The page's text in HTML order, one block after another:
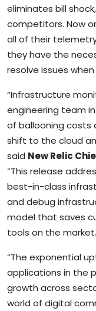
eliminates bill
competitors. Now
all of their
they have the
resolve issues
“Infrastructure
engineering team
of ballooning costs
shift to the cloud
said New Relic
“This release
best-in-class
and debug
model that saves
tools on the
“The exponential
applications in the
growth across
world of digital